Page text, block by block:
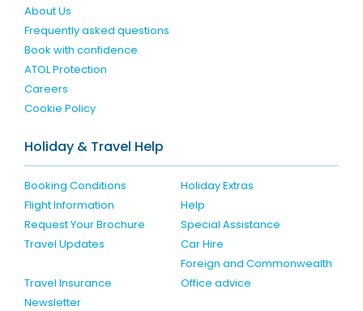
About Us
Frequently asked questions
Book with confidence
ATOL Protection
Careers
Cookie Policy
Holiday & Travel Help
Booking Conditions
Holiday Extras
Flight Information
Help
Request Your Brochure
Special Assistance
Travel Updates
Car Hire
Travel Insurance
Foreign and Commonwealth
Office advice
Newsletter